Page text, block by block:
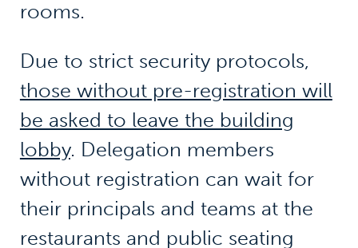
rooms.
Due to strict security protocols,
those without pre-registration will
be asked to leave the building
lobby. Delegation members
without registration can wait for
their principals and teams at the
restaurants and public seating